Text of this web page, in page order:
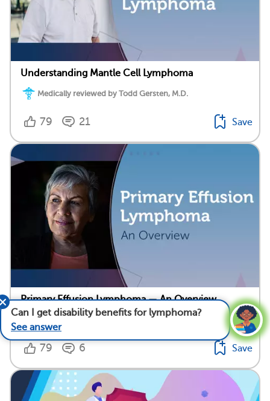
Understanding Mantle Cell Lymphoma
Medically reviewed by Todd Gersten, M.D.
79 21 Save
Primary Effusion Lymphoma — An Overview
Medically reviewed by Mark Levin, M.D.
79 6 Save
Can I get disability benefits for lymphoma?
See answer